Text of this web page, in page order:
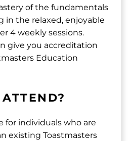
of the fundamentals
in the relaxed, enjoyable
4 weekly sessions.
give you accreditation
Education
for individuals who are
existing Toastmasters